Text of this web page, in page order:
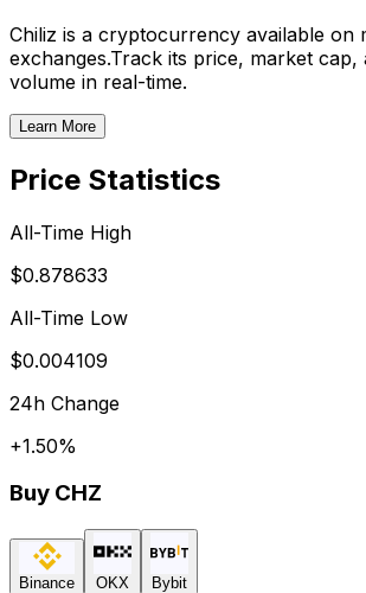
Chiliz is a cryptocurrency available on
exchanges.Track its price, market cap,
volume in real-time.
Learn More
Price Statistics
All-Time High
$0.878633
All-Time Low
$0.004109
24h Change
+1.50%
Buy CHZ
Binance OKX Bybit